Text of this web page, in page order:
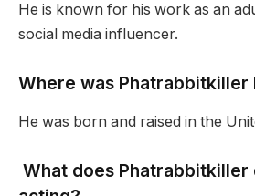
He is known for his work as an
social media influencer.
Where was Phatrabbitkiller
He was born and raised in the
What does Phatrabbitkiller